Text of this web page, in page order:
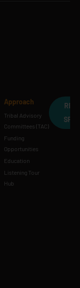
Approach
Tribal Advisory
Committees (TAC)
Funding
Opportunities
Education
Listening Tour
Hub